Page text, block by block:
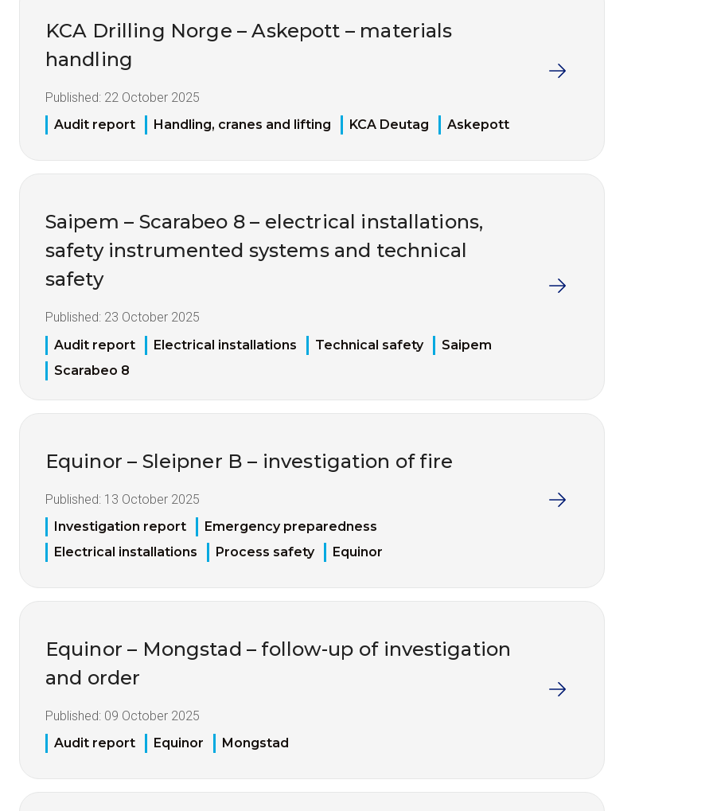
KCA Drilling Norge – Askepott – materials
handling
Published: 22 October 2025
Audit report
Handling, cranes and lifting KCA Deutag Askepott
Saipem – Scarabeo 8 – electrical installations,
safety instrumented systems and technical
safety
Published: 23 October 2025
Audit report
Electrical installations Technical safety
Saipem
Scarabeo 8
Equinor – Sleipner B – investigation of fire
Published: 13 October 2025
Investigation report
Emergency preparedness
Electrical installations
Process safety Equinor
Equinor – Mongstad – follow-up of investigation
and order
Published: 09 October 2025
Audit report
Equinor Mongstad